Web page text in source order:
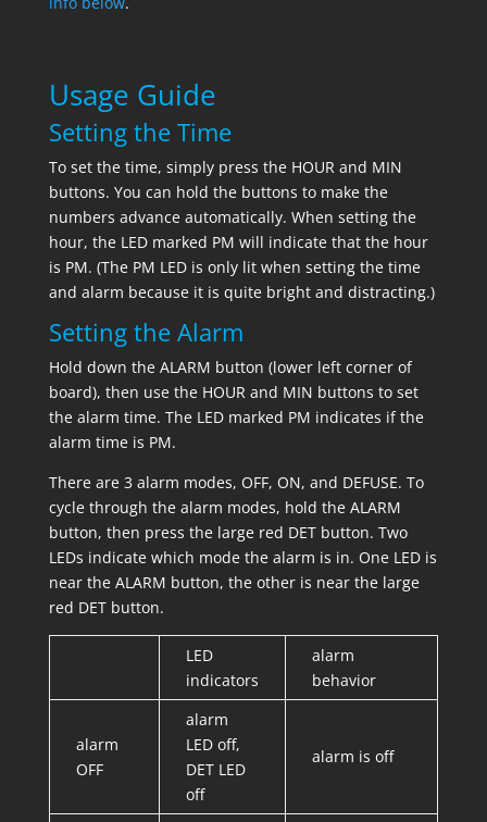
Usage Guide
Setting the Time
To set the time, simply press the HOUR and MIN
buttons. You can hold the buttons to make the
numbers advance automatically. When setting the
hour, the LED marked PM will indicate that the hour
is PM. (The PM LED is only lit when setting the time
and alarm because it is quite bright and distracting.)
Setting the Alarm
Hold down the ALARM button (lower left corner of
board), then use the HOUR and MIN buttons to set
the alarm time. The LED marked PM indicates if the
alarm time is PM.
There are 3 alarm modes, OFF, ON, and DEFUSE. To
cycle through the alarm modes, hold the ALARM
button, then press the large red DET button. Two
LEDs indicate which mode the alarm is in. One LED is
near the ALARM button, the other is near the large
red DET button.
LED
indicators
alarm
behavior
alarm
OFF
alarm
LED off,
DET LED
off
alarm is off